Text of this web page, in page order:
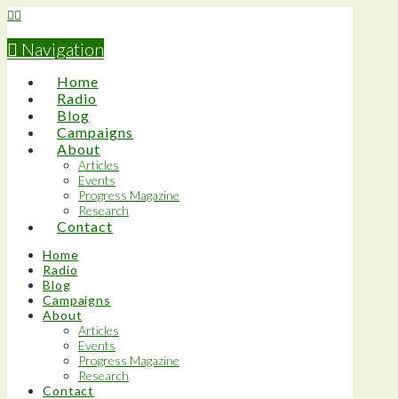
Navigation
Home
Radio
Blog
Campaigns
About
Articles
Events
Progress Magazine
Research
Contact
Home
Radio
Blog
Campaigns
About
Articles
Events
Progress Magazine
Research
Contact